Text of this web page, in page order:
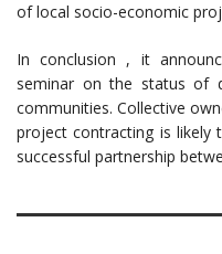
of local socio-economic
In conclusion , it
seminar on the status of
communities. Collective
project contracting is
successful partnership